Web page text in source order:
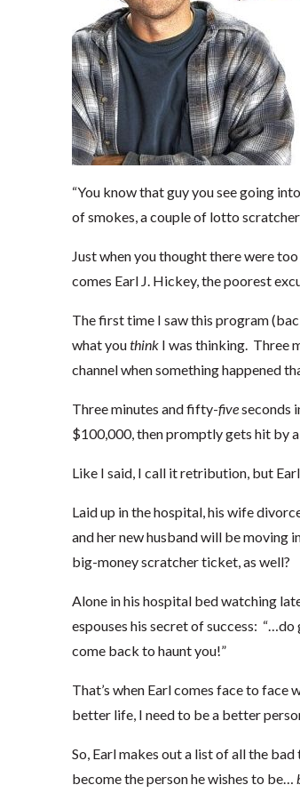
“You know that guy you see going
of smokes, a couple of lotto
Just when you thought there were
comes Earl J. Hickey, the poorest
The first time I saw this program
what youthinkI was thinking. Three
channel when something happened
Three minutes and fifty-fiveseconds
$100,000, then promptly gets hit by
Like I said, I call it retribution, but
Laid up in the hospital, his wife
and her new husband will be moving
big-money scratcher ticket, as well?
Alone in his hospital bed watching
espouses his secret of success:
come back to haunt you!”
That’s when Earl comes face to
better life, I need to be a better
So, Earl makes out a list of all the
become the person he wishes to be…